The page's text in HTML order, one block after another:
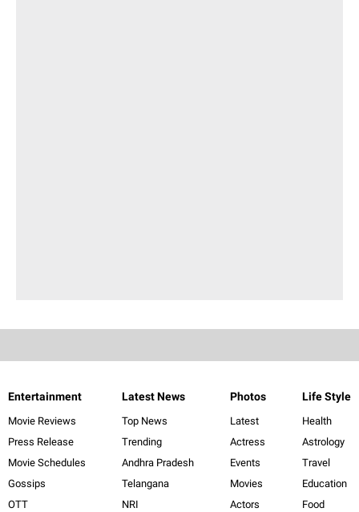
Entertainment
Movie Reviews
Press Release
Movie Schedules
Gossips
OTT
Latest News
Top News
Trending
Andhra Pradesh
Telangana
NRI
Photos
Latest
Actress
Events
Movies
Actors
Life Style
Health
Astrology
Travel
Education
Food